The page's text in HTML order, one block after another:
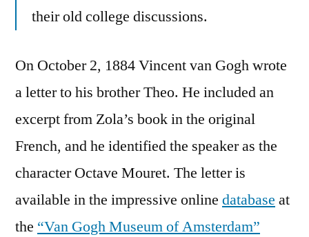
their old college discussions.
On October 2, 1884 Vincent van Gogh wrote
a letter to his brother Theo. He included an
excerpt from Zola’s book in the original
French, and he identified the speaker as the
character Octave Mouret. The letter is
available in the impressive online database at
the “Van Gogh Museum of Amsterdam”